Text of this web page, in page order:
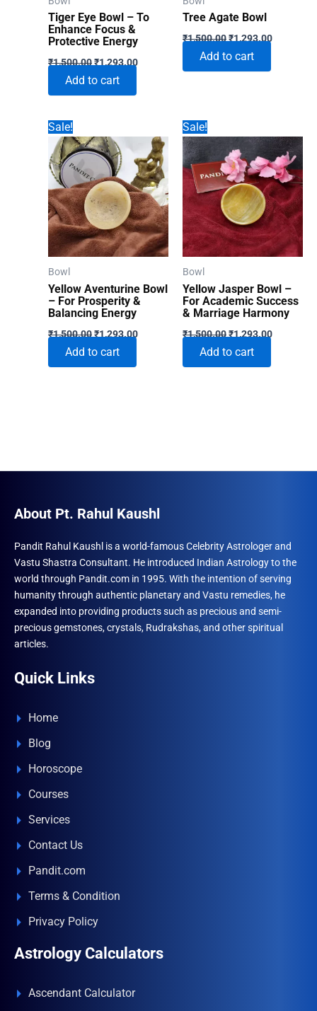
Tiger Eye Bowl – To
Enhance Focus &
Protective Energy
₹1,500.00Original
was:
₹1,500.00.
₹1,293.00Current
Add to cart
Tree Agate Bowl
₹1,500.00Original
was:
₹1,500.00.
₹1,293.00Current
Add to cart
Sale!
Bowl
Yellow Aventurine Bowl
– For Prosperity &
Balancing Energy
₹1,500.00Original
was:
₹1,500.00.
₹1,293.00Current
₹1,293.00.
Add to cart
Sale!
Bowl
Yellow Jasper Bowl –
For Academic Success
& Marriage Harmony
₹1,500.00Original
was:
₹1,500.00.
₹1,293.00Current
Add to cart
About Pt. Rahul Kaushl
Pandit Rahul Kaushl is a world-famous Celebrity Astrologer and
Vastu Shastra Consultant. He introduced Indian Astrology to the
world through Pandit.com in 1995. With the intention of serving
humanity through authentic planetary and Vastu remedies, he
expanded into providing products such as precious and semi-
precious gemstones, crystals, Rudrakshas, and other spiritual
articles.
Quick Links
Home
Blog
Horoscope
Courses
Services
Contact Us
Pandit.com
Terms & Condition
Privacy Policy
Astrology Calculators
Ascendant Calculator